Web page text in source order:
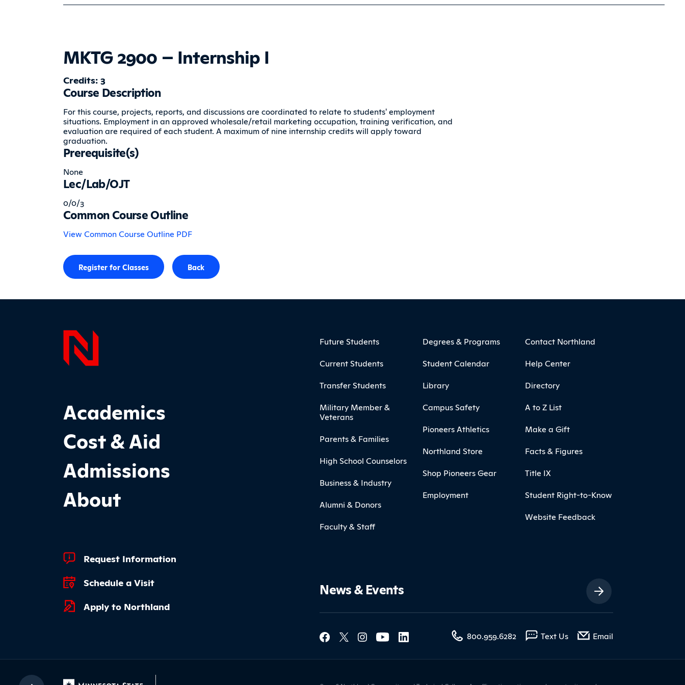
MKTG 2900 – Internship I
Credits: 3
Course Description
For this course, projects, reports, and discussions are coordinated to relate to students' employment
situations. Employment in an approved wholesale/retail marketing occupation, training verification, and
evaluation are required of each student. A maximum of nine internship credits will apply toward
graduation.
Prerequisite(s)
None
Lec/Lab/OJT
0/0/3
Common Course Outline
View Common Course Outline PDF
Register for Classes Back
Page Footer
Footer Main Site Sections
Academics
Cost & Aid
Admissions
About
Footer Quick Links
Request Information
Schedule a Visit
Apply to Northland
Footer Menu
Future Students
Current Students
Transfer Students
Military Member &
Veterans
Parents & Families
High School Counselors
Business & Industry
Alumni & Donors
Faculty & Staff
Degrees & Programs
Student Calendar
Library
Campus Safety
Pioneers Athletics
Northland Store
Shop Pioneers Gear
Employment
Contact Northland
Help Center
Directory
A to Z List
Make a Gift
Facts & Figures
Title IX
Student Right-to-Know
Website Feedback
News & Events
Social Media Links
Contact Northland 800.959.6282 Text Us Email